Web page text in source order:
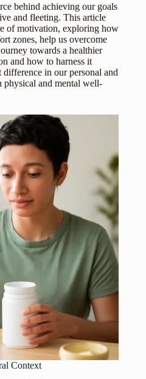
behind achieving our goals
and fleeting. This article
of motivation, exploring how
zones, help us overcome
towards a healthier
and how to harness it
in our personal and
physical and mental well-
Context